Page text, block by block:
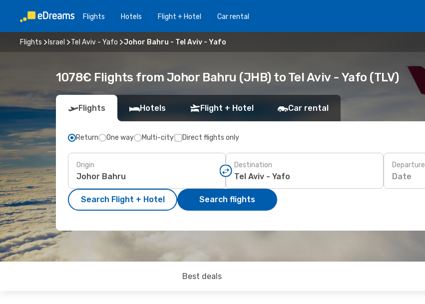
Flights Hotels Flight + Hotel Car rental
Flights Israel Tel Aviv - Yafo Johor Bahru - Tel Aviv - Yafo
1078€ Flights from Johor Bahru (JHB) to Tel Aviv - Yafo (TLV)
Flights Hotels Flight + Hotel Car rental
Return One way Multi-city Direct flights only
Origin Destination Departure
Date
Search Flight + Hotel Search flights
Best deals